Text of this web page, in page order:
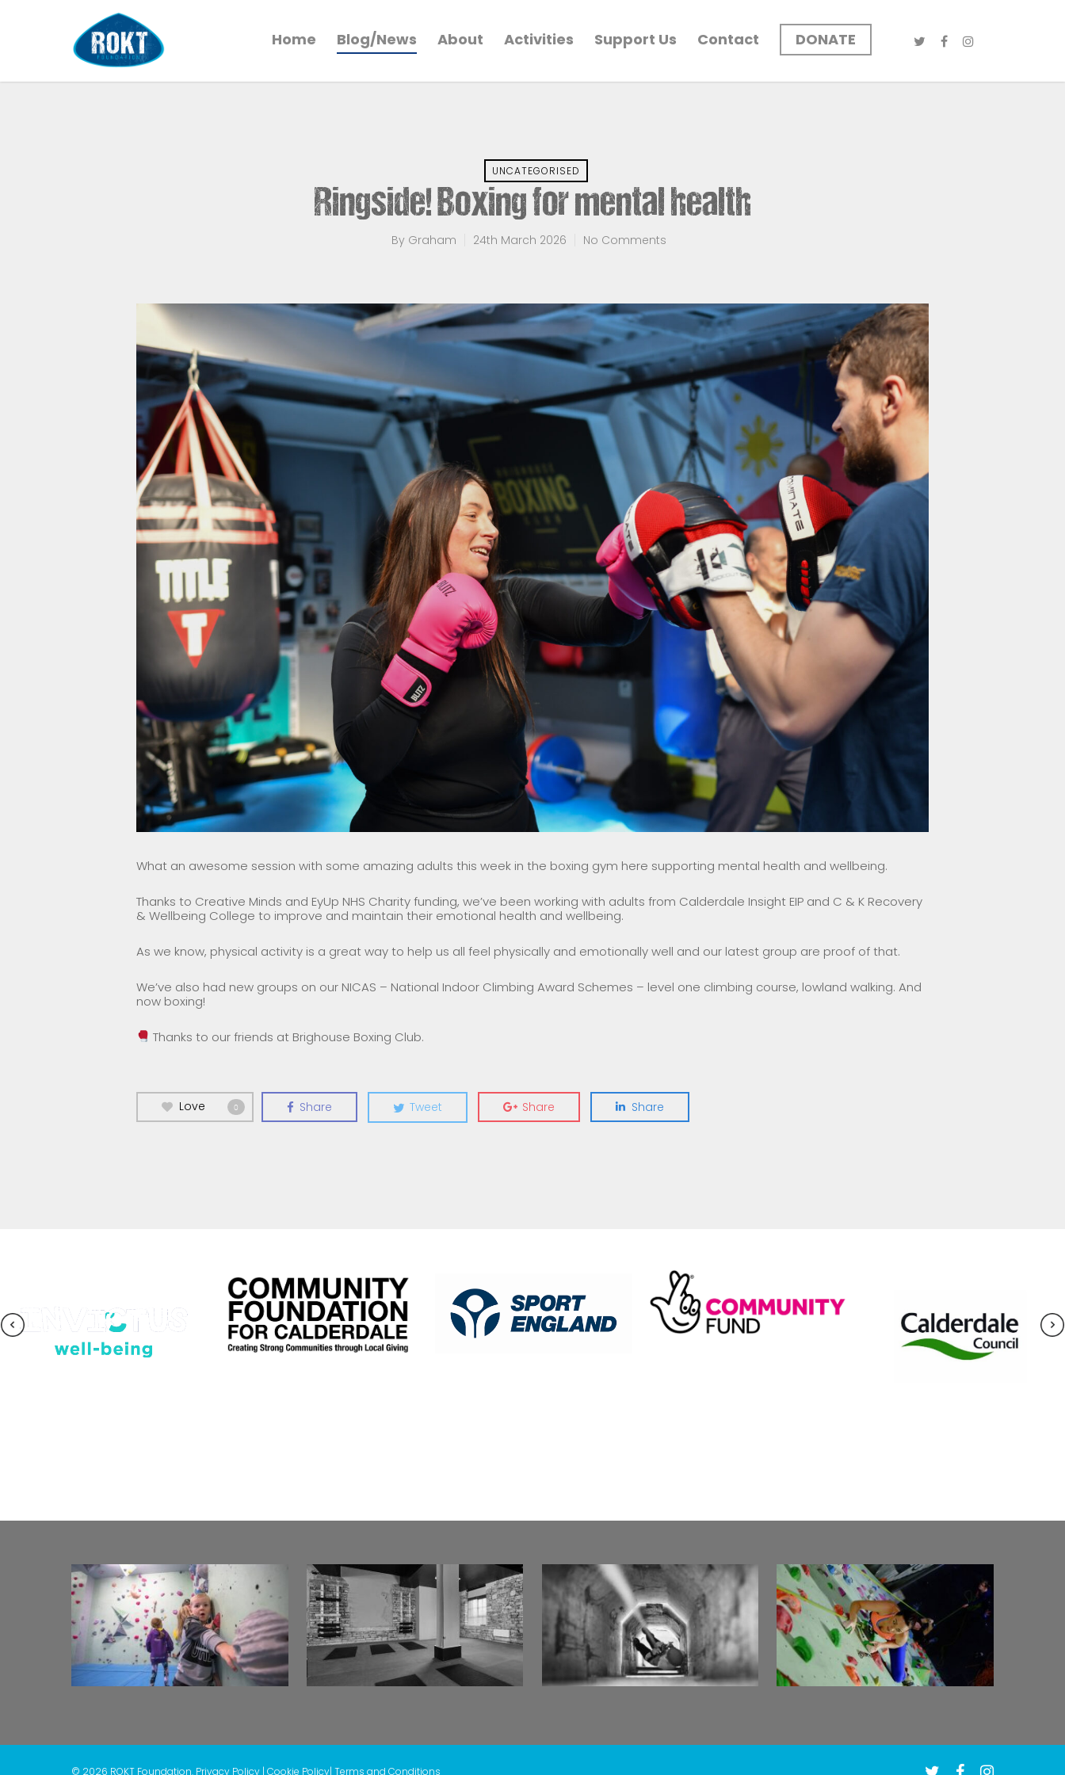
Home Blog/News About Activities Support Us Contact DONATE
UNCATEGORISED
Ringside! Boxing for mental health
By Graham 24th March 2026 No Comments
What an awesome session with some amazing adults this week in the boxing gym here supporting mental health and wellbeing.
Thanks to Creative Minds and EyUp NHS Charity funding, we’ve been working with adults from Calderdale Insight EIP and C & K Recovery
& Wellbeing College to improve and maintain their emotional health and wellbeing.
As we know, physical activity is a great way to help us all feel physically and emotionally well and our latest group are proof of that.
We’ve also had new groups on our NICAS – National Indoor Climbing Award Schemes – level one climbing course, lowland walking. And
now boxing!
Thanks to our friends at Brighouse Boxing Club.
Love 0 Share Tweet Share Share
© 2026 ROKT Foundation. Privacy Policy | Cookie Policy| Terms and Conditions